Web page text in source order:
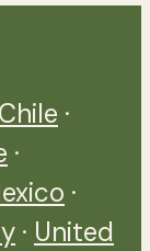
Chile ·
·
·
· United